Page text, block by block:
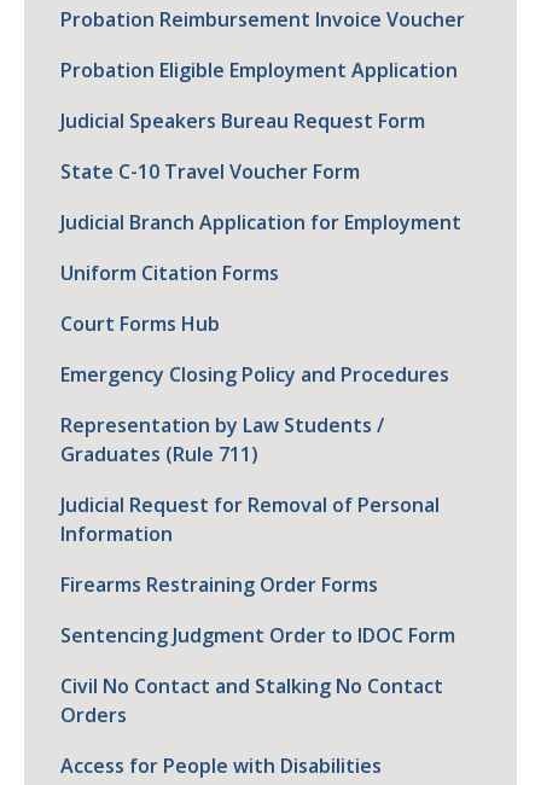
Probation Reimbursement Invoice Voucher
Probation Eligible Employment Application
Judicial Speakers Bureau Request Form
State C-10 Travel Voucher Form
Judicial Branch Application for Employment
Uniform Citation Forms
Court Forms Hub
Emergency Closing Policy and Procedures
Representation by Law Students /
Graduates (Rule 711)
Judicial Request for Removal of Personal
Information
Firearms Restraining Order Forms
Sentencing Judgment Order to IDOC Form
Civil No Contact and Stalking No Contact
Orders
Access for People with Disabilities